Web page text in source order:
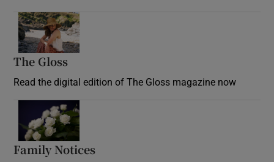
The Gloss
Read the digital edition of The Gloss magazine now
Family Notices